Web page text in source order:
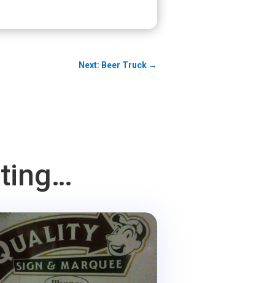
Next: Beer Truck →